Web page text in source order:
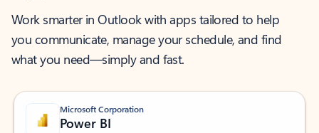
Work smarter in Outlook with apps tailored to help
you communicate, manage your schedule, and find
what you need—simply and fast.
Microsoft Corporation
Power BI